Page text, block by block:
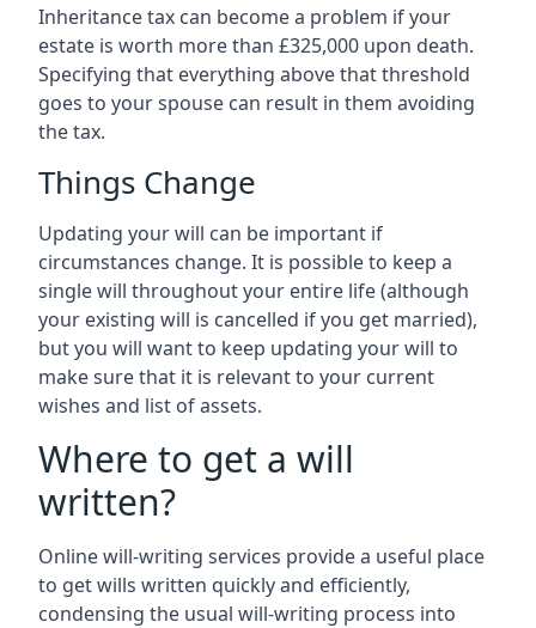
Inheritance tax can become a problem if your
estate is worth more than £325,000 upon death.
Specifying that everything above that threshold
goes to your spouse can result in them avoiding
the tax.
Things Change
Updating your will can be important if
circumstances change. It is possible to keep a
single will throughout your entire life (although
your existing will is cancelled if you get married),
but you will want to keep updating your will to
make sure that it is relevant to your current
wishes and list of assets.
Where to get a will
written?
Online will-writing services provide a useful place
to get wills written quickly and efficiently,
condensing the usual will-writing process into